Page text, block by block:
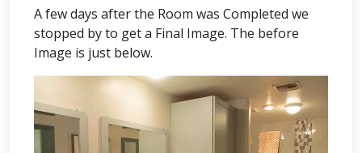
A few days after the Room was Completed we
stopped by to get a Final Image. The before
Image is just below.